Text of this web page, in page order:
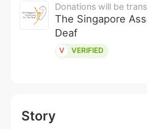
Donations will be
The Singapore
Deaf
V VERIFIED
Story